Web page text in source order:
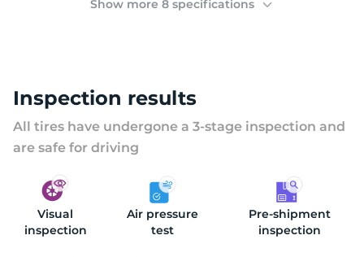
Show more 8 specifications
Inspection results
All tires have undergone a 3-stage inspection and
are safe for driving
Visual
inspection
Air pressure
test
Pre-shipment
inspection